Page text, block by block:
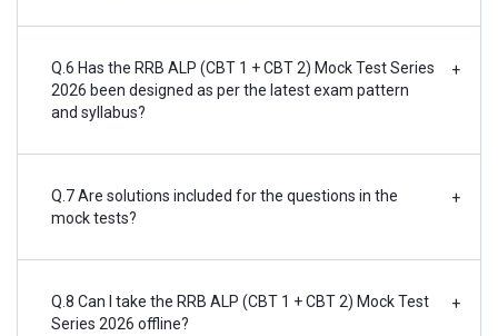
Q.6 Has the RRB ALP (CBT 1 + CBT 2) Mock Test Series
2026 been designed as per the latest exam pattern
and syllabus?
+
Q.7 Are solutions included for the questions in the
mock tests?
+
Q.8 Can I take the RRB ALP (CBT 1 + CBT 2) Mock Test
Series 2026 offline?
+